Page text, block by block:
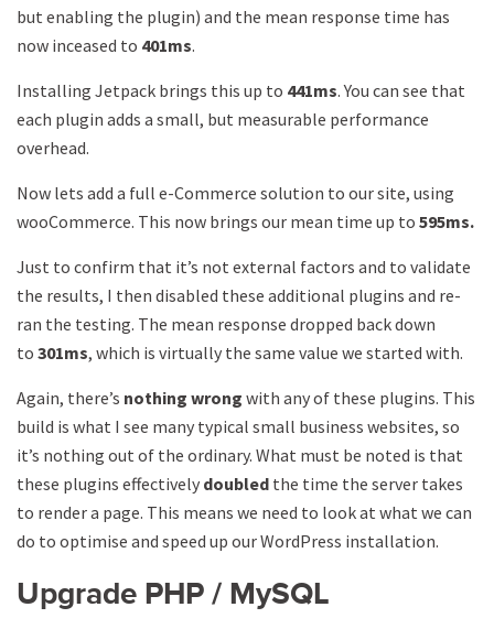
but enabling the plugin) and the mean response time has
now inceased to 401ms.
Installing Jetpack brings this up to 441ms. You can see that
each plugin adds a small, but measurable performance
overhead.
Now lets add a full e-Commerce solution to our site, using
wooCommerce. This now brings our mean time up to 595ms.
Just to confirm that it’s not external factors and to validate
the results, I then disabled these additional plugins and re-
ran the testing. The mean response dropped back down
to 301ms, which is virtually the same value we started with.
Again, there’s nothing wrong with any of these plugins. This
build is what I see many typical small business websites, so
it’s nothing out of the ordinary. What must be noted is that
these plugins effectively doubled the time the server takes
to render a page. This means we need to look at what we can
do to optimise and speed up our WordPress installation.
Upgrade PHP / MySQL